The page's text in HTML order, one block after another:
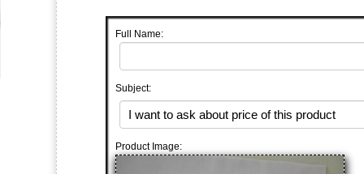
Full Name:
Subject:
Product Image: